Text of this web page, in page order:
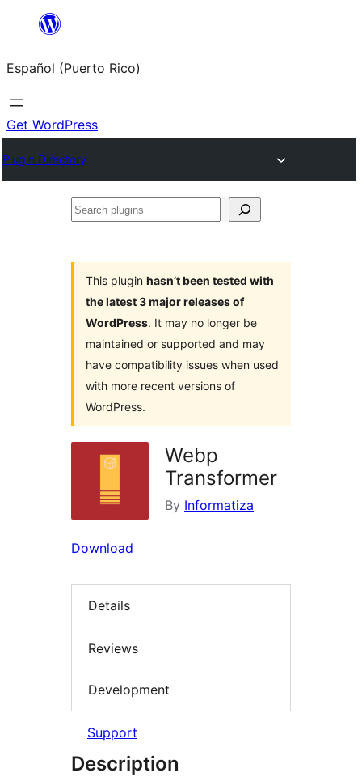
content
Español (Puerto Rico)
Get WordPress
Plugin Directory
Search
This plugin hasn’t been tested with
the latest 3 major releases of
WordPress. It may no longer be
maintained or supported and may
have compatibility issues when used
with more recent versions of
WordPress.
Webp
Transformer
By Informatiza
Download
Details
Reviews
Development
Support
Description